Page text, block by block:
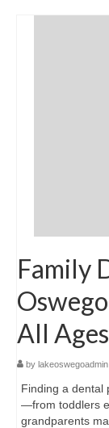
Family
All Ages
by lakeoswegoadmin
Finding a dental
—from toddlers
grandparents